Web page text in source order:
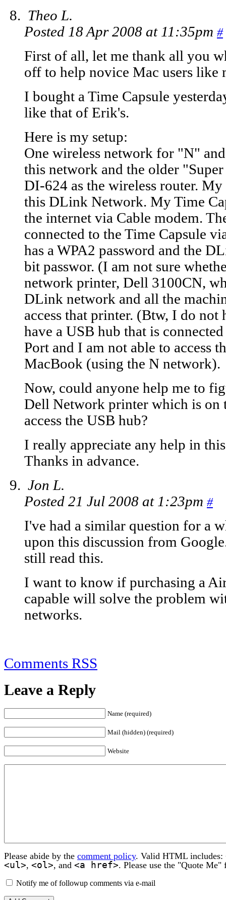
Theo L.
Posted 18 Apr 2008 at 11:35pm #
First of all, let me thank all you
off to help novice Mac users like
I bought a Time Capsule
like that of Erik's.
Here is my setup:
One wireless network for "N"
this network and the older
DI-624 as the wireless router.
this DLink Network. My Time
the internet via Cable modem.
connected to the Time Capsule
has a WPA2 password and the
bit passwor. (I am not sure
network printer, Dell 3100CN,
DLink network and all the
access that printer. (Btw, I do not
have a USB hub that is
Port and I am not able to access
MacBook (using the N network).
Now, could anyone help me to
Dell Network printer which is on
access the USB hub?
I really appreciate any help in
Thanks in advance.
Jon L.
Posted 21 Jul 2008 at 1:23pm #
I've had a similar question for a
upon this discussion from
still read this.
I want to know if purchasing a
capable will solve the problem
networks.
Comments RSS
Leave a Reply
Name (required)
Mail (hidden) (required)
Website
Please abide by the comment policy. Valid HTML includes:
<ul>, <ol>, and <a href>. Please use the "Quote
Notify me of followup comments via e-mail